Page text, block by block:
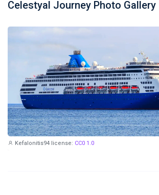
Celestyal Journey Photo Gallery
Kefalonitis94 license: CC0 1.0